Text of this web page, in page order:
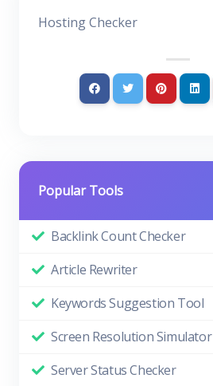
Hosting Checker
Popular Tools
Backlink Count Checker
Article Rewriter
Keywords Suggestion Tool
Screen Resolution Simulator
Server Status Checker